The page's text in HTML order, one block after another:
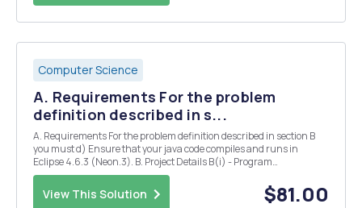
Computer Science
A. Requirements For the problem
definition described in s...
A. Requirements For the problem definition described in section B
you must d) Ensure that your java code compiles and runs in
Eclipse 4.6.3 (Neon.3). B. Project Details B(i) - Program
Requirements/Functionality The Java program must a) be object-
oriented utilising the classes described in ...
View This Solution $81.00